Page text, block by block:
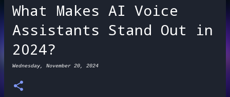
What Makes AI Voice
Assistants Stand Out in
2024?
Wednesday, November 20, 2024